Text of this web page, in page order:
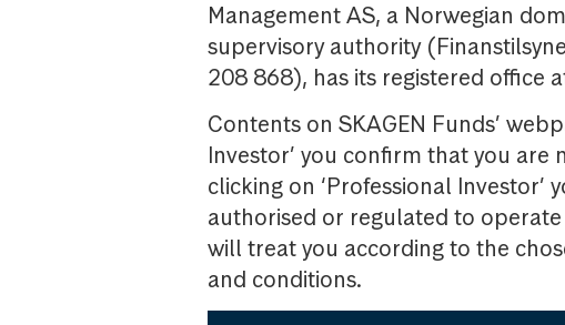
Management AS, a Norwegian
supervisory authority
208 868), has its registered office
Contents on SKAGEN Funds’
Investor’ you confirm that you
clicking on ‘Professional
authorised or regulated to
will treat you according to the
and conditions.